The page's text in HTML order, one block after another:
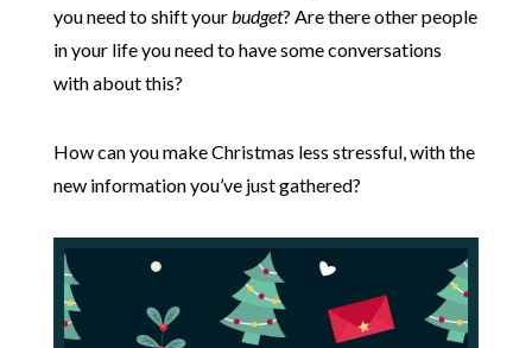
you need to shift your budget? Are there other people
in your life you need to have some conversations
with about this?
How can you make Christmas less stressful, with the
new information you’ve just gathered?